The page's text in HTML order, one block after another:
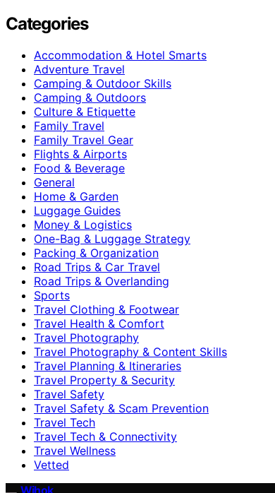
Categories
Accommodation & Hotel Smarts
Adventure Travel
Camping & Outdoor Skills
Camping & Outdoors
Culture & Etiquette
Family Travel
Family Travel Gear
Flights & Airports
Food & Beverage
General
Home & Garden
Luggage Guides
Money & Logistics
One-Bag & Luggage Strategy
Packing & Organization
Road Trips & Car Travel
Road Trips & Overlanding
Sports
Travel Clothing & Footwear
Travel Health & Comfort
Travel Photography
Travel Photography & Content Skills
Travel Planning & Itineraries
Travel Property & Security
Travel Safety
Travel Safety & Scam Prevention
Travel Tech
Travel Tech & Connectivity
Travel Wellness
Vetted
Wihok